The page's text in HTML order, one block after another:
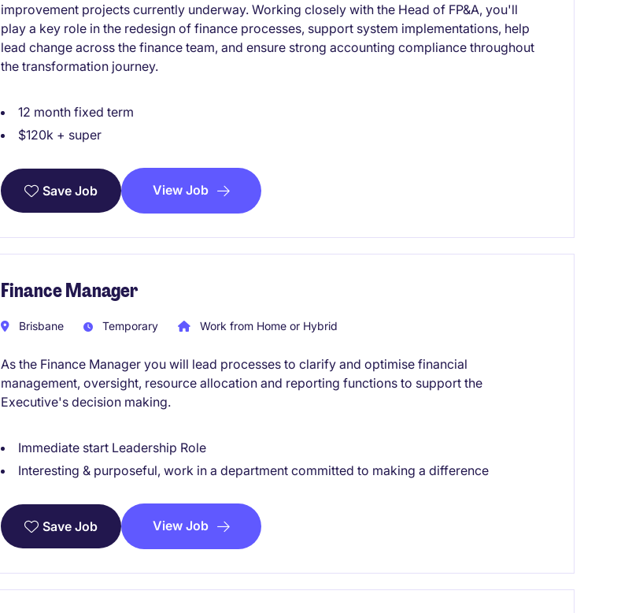
improvement projects currently underway. Working closely with the Head of FP&A, you'll
play a key role in the redesign of finance processes, support system implementations, help
lead change across the finance team, and ensure strong accounting compliance throughout
the transformation journey.
12 month fixed term
$120k + super
Save Job View Job
Finance Manager
Brisbane Temporary Work from Home or Hybrid
As the Finance Manager you will lead processes to clarify and optimise financial
management, oversight, resource allocation and reporting functions to support the
Executive's decision making.
Immediate start Leadership Role
Interesting & purposeful, work in a department committed to making a difference
Save Job View Job